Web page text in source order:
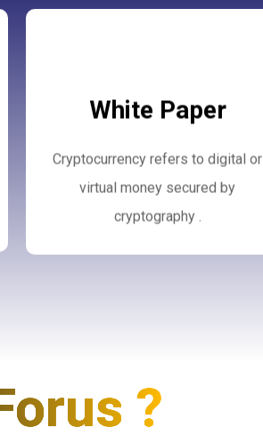
White Paper
Cryptocurrency refers to digital or
virtual money secured by
cryptography .
White Paper
More Details
?